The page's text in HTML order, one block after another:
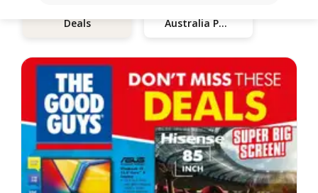
Deals Australia Post